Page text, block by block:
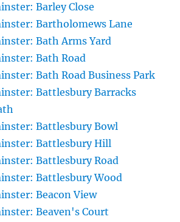
Barley Close
Bartholomews Lane
Bath Arms Yard
Bath Road
Bath Road Business Park
Battlesbury Barracks
Battlesbury Bowl
Battlesbury Hill
Battlesbury Road
Battlesbury Wood
Beacon View
Beaven's Court